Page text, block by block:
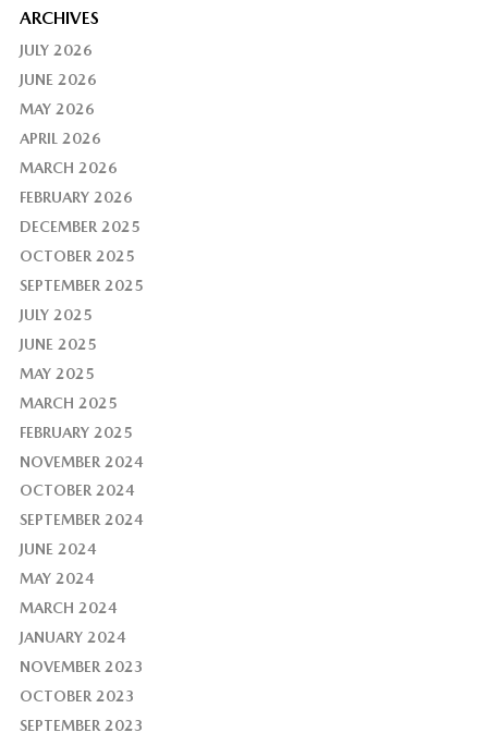
ARCHIVES
JULY 2026
JUNE 2026
MAY 2026
APRIL 2026
MARCH 2026
FEBRUARY 2026
DECEMBER 2025
OCTOBER 2025
SEPTEMBER 2025
JULY 2025
JUNE 2025
MAY 2025
MARCH 2025
FEBRUARY 2025
NOVEMBER 2024
OCTOBER 2024
SEPTEMBER 2024
JUNE 2024
MAY 2024
MARCH 2024
JANUARY 2024
NOVEMBER 2023
OCTOBER 2023
SEPTEMBER 2023